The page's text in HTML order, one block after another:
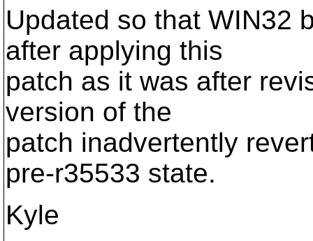
Updated so that WIN32
after applying this
patch as it was after
version of the
patch inadvertently
pre-r35533 state.
Kyle